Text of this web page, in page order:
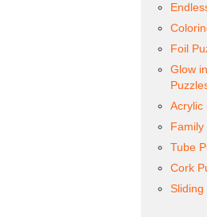
Foil
Glow
Acrylic
Family
Tube
Cork
Sliding